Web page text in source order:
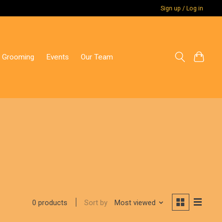
Sign up / Log in
Grooming Events Our Team
0 products Sort by Most viewed